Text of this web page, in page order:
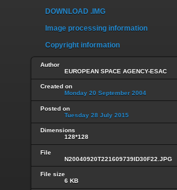
DOWNLOAD .IMG
Image processing information
Copyright information
Author
EUROPEAN SPACE AGENCY-ESAC
Created on
Monday 20 September 2004
Posted on
Tuesday 28 July 2015
Dimensions
128*128
File
N20040920T221609739ID30F22.JPG
File size
6 KB